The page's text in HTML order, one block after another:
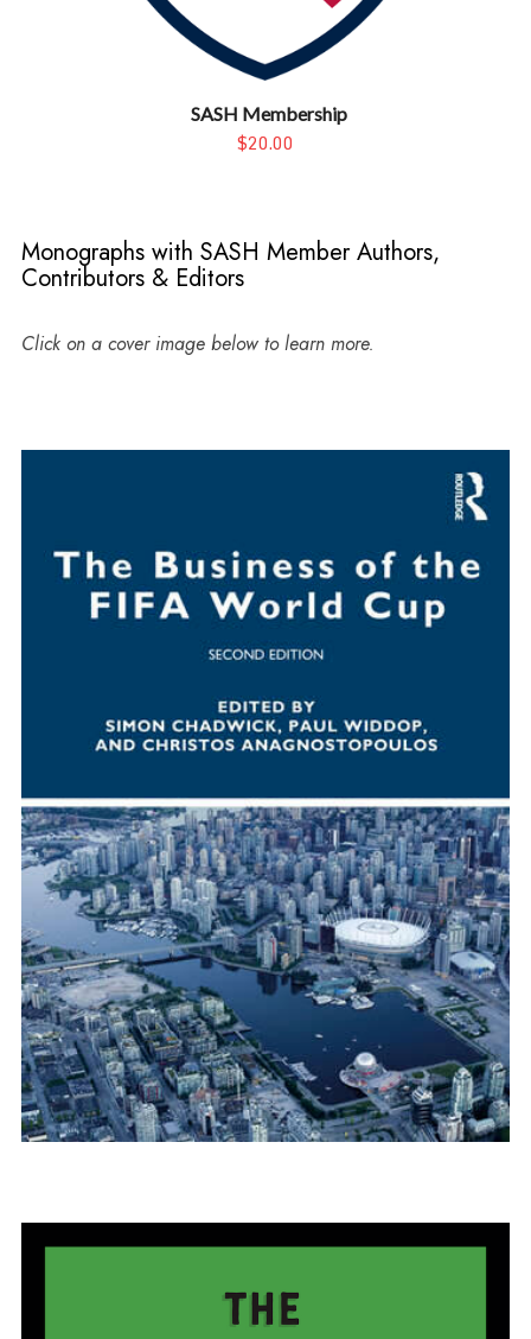
SASH Membership
$20.00
Monographs with SASH Member Authors,
Contributors & Editors
Click on a cover image below to learn more.